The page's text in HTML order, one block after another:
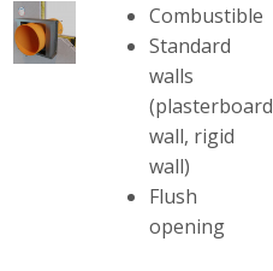
Combustible
Standard
walls
(plasterboard
wall, rigid
wall)
Flush
opening